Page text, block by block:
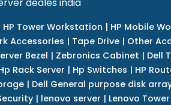
HP Tower Workstation | HP Mobile
Accessories | Tape Drive| Other
Bezel | Zebronics Cabinet | Dell
Rack Server | Hp Switches | HP
| Dell General purpose disk
| lenovo server | Lenovo